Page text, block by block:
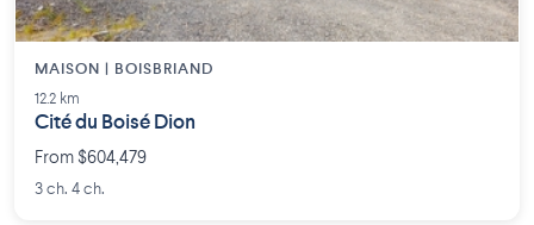
MAISON | BOISBRIAND
12.2 km
Cité du Boisé Dion
From $604,479
3 ch. 4 ch.